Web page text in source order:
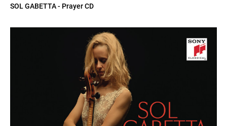
SOL GABETTA - Prayer CD